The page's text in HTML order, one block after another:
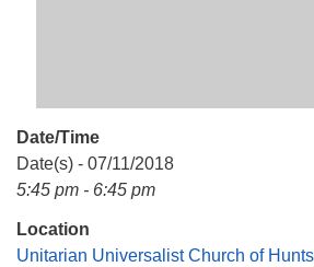
Date/Time
Date(s) - 07/11/2018
5:45 pm - 6:45 pm
Location
Unitarian Universalist Church of